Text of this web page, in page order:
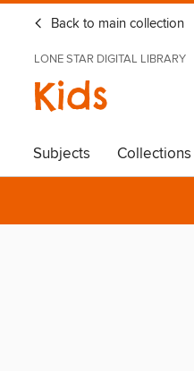
Back to main collection
LONE STAR DIGITAL LIBRARY
Kids
Subjects Collections